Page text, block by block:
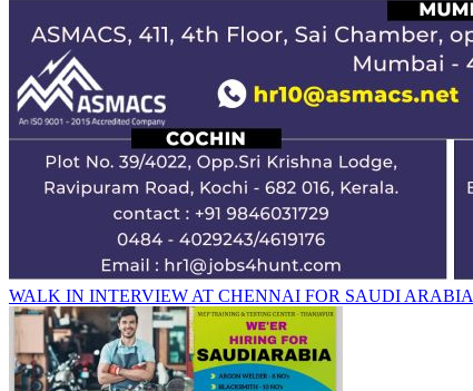
WALK IN INTERVIEW AT CHENNAI FOR SAUDI ARABIA